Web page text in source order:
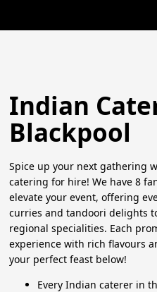
Indian
Blackpool
Spice up your next gathering
catering for hire! We have 8
elevate your event, offering
curries and tandoori delights
regional specialities. Each
experience with rich flavours
your perfect feast below!
Every Indian caterer in